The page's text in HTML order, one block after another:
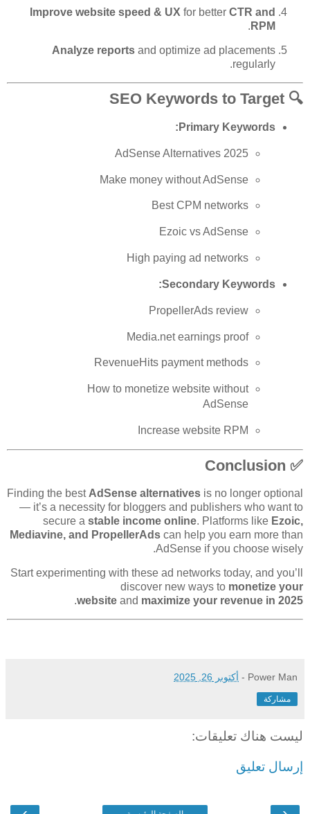
Improve website speed & UX for better CTR and
RPM
.
Analyze reports and optimize ad placements
regularly.
🔍 SEO Keywords to Target
Primary Keywords:
AdSense Alternatives 2025
Make money without AdSense
Best CPM networks
Ezoic vs AdSense
High paying ad networks
Secondary Keywords:
PropellerAds review
Media.net earnings proof
RevenueHits payment methods
How to monetize website without
AdSense
Increase website RPM
✅ Conclusion
Finding the best AdSense alternatives is no longer optional
— it’s a necessity for bloggers and publishers who want to
secure a stable income online. Platforms like Ezoic,
Mediavine, and PropellerAds can help you earn more than
AdSense if you choose wisely.
Start experimenting with these ad networks today, and you’ll
discover new ways to monetize your
website and maximize your revenue in 2025
.
Power Man
- أكتوبر 26, 2025
مشاركة
ليست هناك تعليقات:
إرسال تعليق